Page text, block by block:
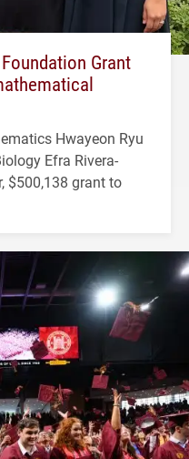
Grant
Hwayeon Ryu
Efra Rivera-
$500,138 grant to